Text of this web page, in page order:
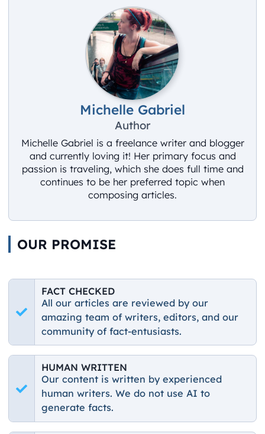
Michelle Gabriel
Author
Michelle Gabriel is a freelance writer and blogger
and currently loving it! Her primary focus and
passion is traveling, which she does full time and
continues to be her preferred topic when
composing articles.
OUR PROMISE
FACT CHECKED
All our articles are reviewed by our
amazing team of writers, editors, and our
community of fact-entusiasts.
HUMAN WRITTEN
Our content is written by experienced
human writers. We do not use AI to
generate facts.